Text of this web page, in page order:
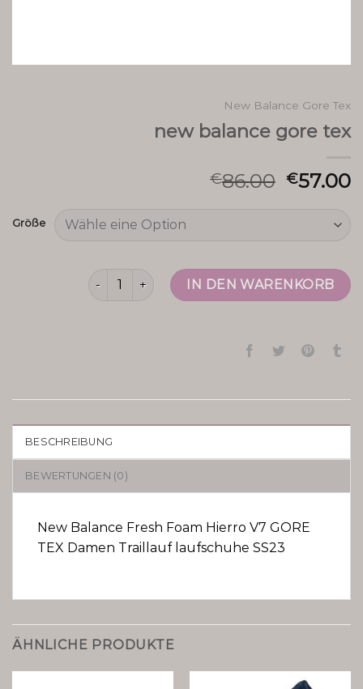
New Balance Gore Tex
new balance gore tex
€86.00 €57.00
Größe
new balance gore tex MengeIN DEN WARENKORB
BESCHREIBUNG
BEWERTUNGEN (0)
New Balance Fresh Foam Hierro V7 GORE
TEX Damen Traillauf laufschuhe SS23
ÄHNLICHE PRODUKTE